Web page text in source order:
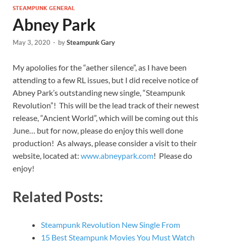
STEAMPUNK GENERAL
Abney Park
May 3, 2020 - bySteampunk Gary
My apololies for the “aether silence”, as I have been
attending to a few RL issues, but I did receive notice of
Abney Park’s outstanding new single, “Steampunk
Revolution”! This will be the lead track of their newest
release, “Ancient World”, which will be coming out this
June… but for now, please do enjoy this well done
production! As always, please consider a visit to their
website, located at: www.abneypark.com! Please do
enjoy!
Related Posts:
Steampunk Revolution New Single From
15 Best Steampunk Movies You Must Watch